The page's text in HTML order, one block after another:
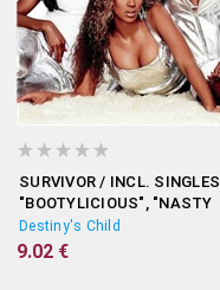
SURVIVOR / INCL. SINGLES
"BOOTYLICIOUS", "NASTY
GIRL", "EMOTION"...
Destiny's Child
9.02 €